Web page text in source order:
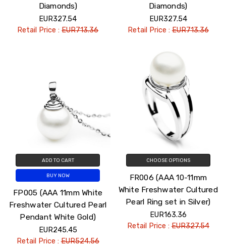
Diamonds)
EUR327.54
Retail Price :EUR713.36
Diamonds)
EUR327.54
Retail Price :EUR713.36
ADD TO CART
BUY NOW
FP005 (AAA 11mm White
Freshwater Cultured Pearl
Pendant White Gold)
EUR245.45
Retail Price :EUR524.56
CHOOSE OPTIONS
FR006 (AAA 10-11mm
White Freshwater Cultured
Pearl Ring set in Silver)
EUR163.36
Retail Price :EUR327.54